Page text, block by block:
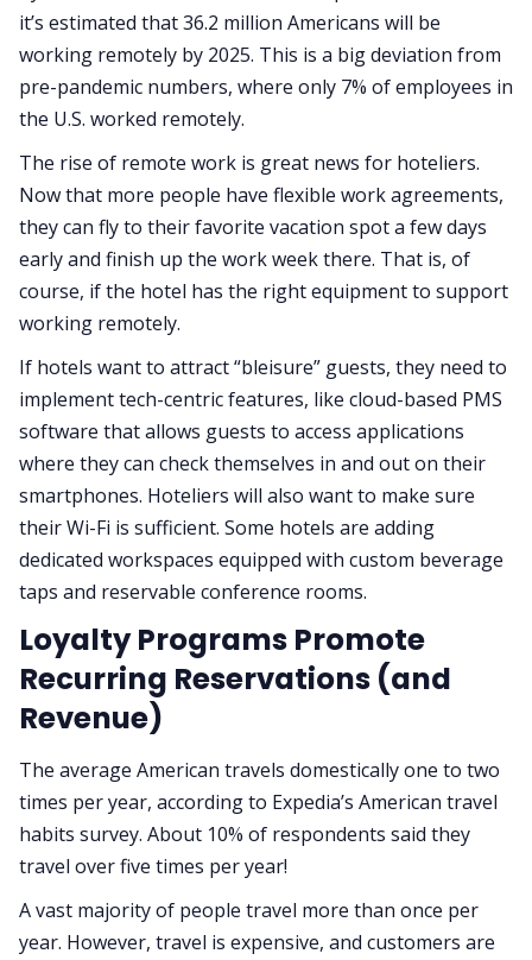
it’s estimated that 36.2 million Americans will be
working remotely by 2025. This is a big deviation from
pre-pandemic numbers, where only 7% of employees in
the U.S. worked remotely.
The rise of remote work is great news for hoteliers.
Now that more people have flexible work agreements,
they can fly to their favorite vacation spot a few days
early and finish up the work week there. That is, of
course, if the hotel has the right equipment to support
working remotely.
If hotels want to attract “bleisure” guests, they need to
implement tech-centric features, like cloud-based PMS
software that allows guests to access applications
where they can check themselves in and out on their
smartphones. Hoteliers will also want to make sure
their Wi-Fi is sufficient. Some hotels are adding
dedicated workspaces equipped with custom beverage
taps and reservable conference rooms.
Loyalty Programs Promote
Recurring Reservations (and
Revenue)
The average American travels domestically one to two
times per year, according to Expedia’s American travel
habits survey. About 10% of respondents said they
travel over five times per year!
A vast majority of people travel more than once per
year. However, travel is expensive, and customers are